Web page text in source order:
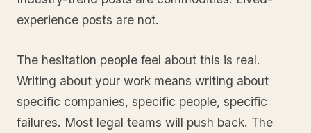
experience posts are not.
The hesitation people feel about this is real.
Writing about your work means writing about
specific companies, specific people, specific
failures. Most legal teams will push back. The